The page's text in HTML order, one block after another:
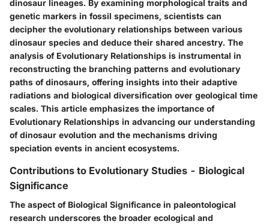
dinosaur lineages. By examining morphological traits and
genetic markers in fossil specimens, scientists can
decipher the evolutionary relationships between various
dinosaur species and deduce their shared ancestry. The
analysis of Evolutionary Relationships is instrumental in
reconstructing the branching patterns and evolutionary
paths of dinosaurs, offering insights into their adaptive
radiations and biological diversification over geological time
scales. This article emphasizes the importance of
Evolutionary Relationships in advancing our understanding
of dinosaur evolution and the mechanisms driving
speciation events in ancient ecosystems.
Contributions to Evolutionary Studies - Biological
Significance
The aspect of Biological Significance in paleontological
research underscores the broader ecological and